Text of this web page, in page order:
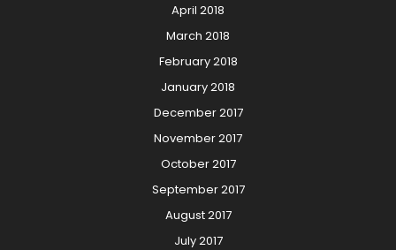
April 2018
March 2018
February 2018
January 2018
December 2017
November 2017
October 2017
September 2017
August 2017
July 2017